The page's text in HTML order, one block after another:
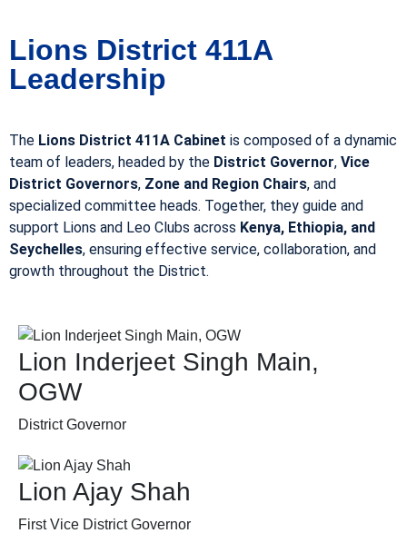
Lions District 411A
Leadership
The Lions District 411A Cabinet is composed of a dynamic
team of leaders, headed by the District Governor, Vice
District Governors, Zone and Region Chairs, and
specialized committee heads. Together, they guide and
support Lions and Leo Clubs across Kenya, Ethiopia, and
Seychelles, ensuring effective service, collaboration, and
growth throughout the District.
Lion Inderjeet Singh Main,
OGW
District Governor
Lion Ajay Shah
First Vice District Governor